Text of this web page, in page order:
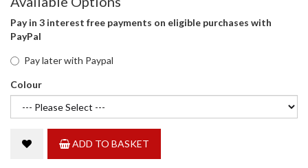
Pay in 3 interest free payments on eligible purchases with
PayPal
Pay later with Paypal
Colour
ADD TO BASKET